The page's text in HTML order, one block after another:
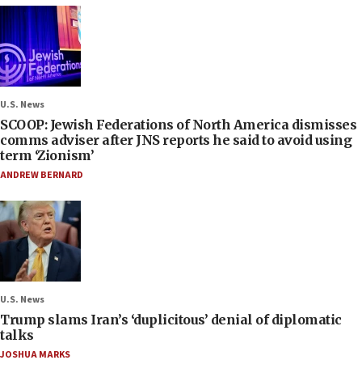
U.S. News
SCOOP: Jewish Federations of North America dismisses
comms adviser after JNS reports he said to avoid using
term ‘Zionism’
ANDREW BERNARD
U.S. News
Trump slams Iran’s ‘duplicitous’ denial of diplomatic
talks
JOSHUA MARKS